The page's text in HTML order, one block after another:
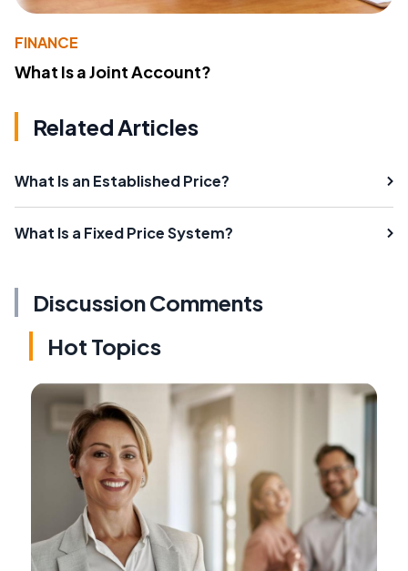
FINANCE
What Is a Joint Account?
Related Articles
What Is an Established Price?
What Is a Fixed Price System?
Discussion Comments
Hot Topics